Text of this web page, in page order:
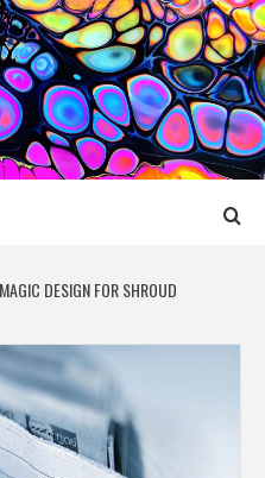
MEDIA
DESIGN FOR SHROUD